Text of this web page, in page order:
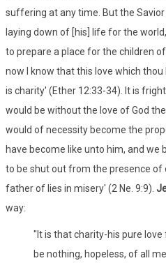
suffering at any time. But the
laying down of [his] life for the
to prepare a place for the children
now I know that this love which
is charity' (Ether 12:33-34). It is
would be without the love of God
would of necessity become the
have become like unto him, and we
to be shut out from the presence of
father of lies in misery' (2 Ne. 9:9).
way:
"It is that charity-his pure
be nothing, hopeless, of all